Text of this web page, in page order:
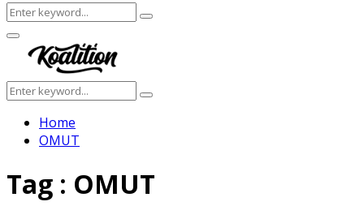
Search
for:
Search
Facebook
Twitter
Instagram
Youtube
Primary
Menu
Search
for:
Search
Home
OMUT
Tag : OMUT